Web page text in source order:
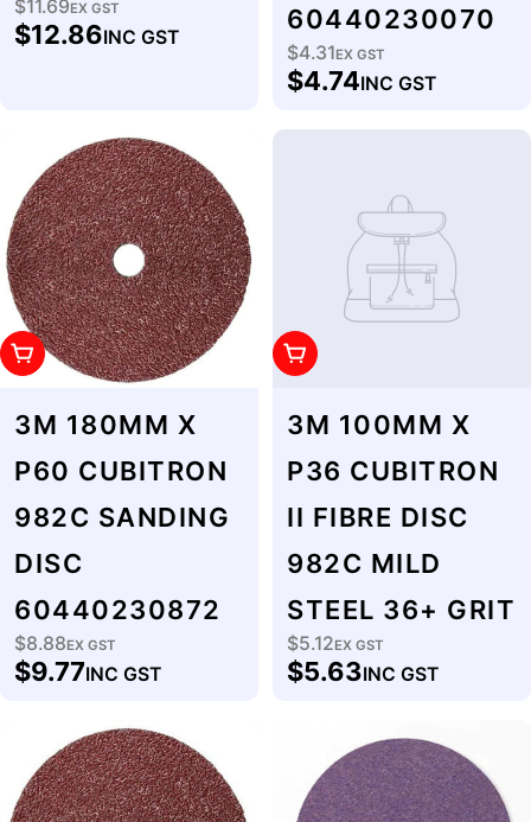
Regular
price
$11.69EX GST
$12.86INC GST
60440230070
Regular
price
$4.31EX GST
$4.74INC GST
Add To Cart
3M 180MM X
P60 CUBITRON
982C SANDING
DISC
60440230872
Regular
price
$8.88EX GST
$9.77INC GST
Add To Cart
3M 100MM X
P36 CUBITRON
II FIBRE DISC
982C MILD
STEEL 36+ GRIT
Regular
price
$5.12EX GST
$5.63INC GST